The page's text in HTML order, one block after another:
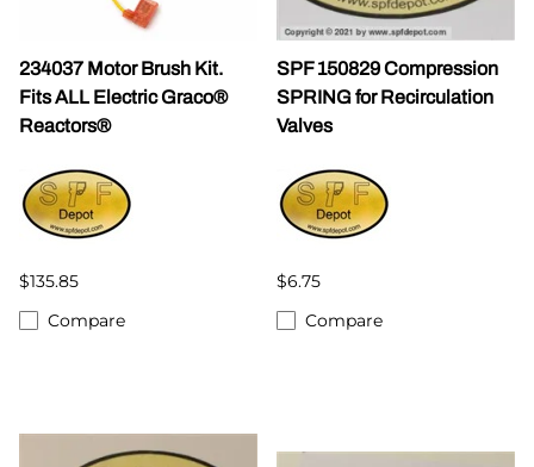
234037 Motor Brush Kit.
Fits ALL Electric Graco®
Reactors®
$135.85
Compare
SPF 150829 Compression
SPRING for Recirculation
Valves
$6.75
Compare